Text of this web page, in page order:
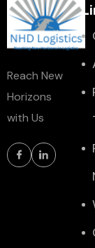
Reach New
Horizons
with Us